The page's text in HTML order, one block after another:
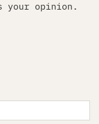
your opinion.